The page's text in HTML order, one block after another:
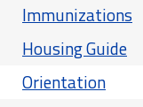
Immunizations
Housing Guide
Orientation